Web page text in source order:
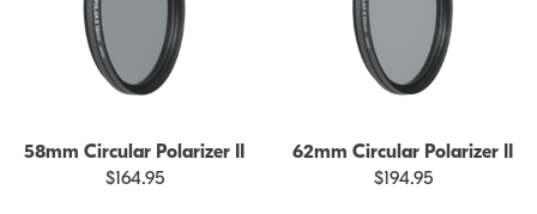
58mm Circular Polarizer II
$164.95
62mm Circular Polarizer II
$194.95